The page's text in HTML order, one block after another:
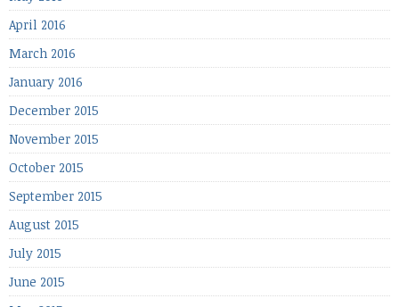
April 2016
March 2016
January 2016
December 2015
November 2015
October 2015
September 2015
August 2015
July 2015
June 2015